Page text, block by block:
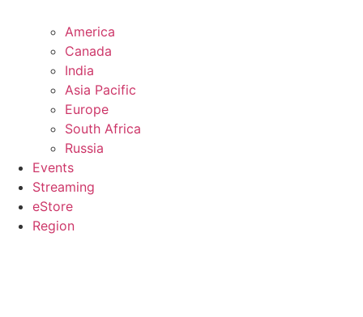
America
Canada
India
Asia Pacific
Europe
South Africa
Russia
Events
Streaming
eStore
Region